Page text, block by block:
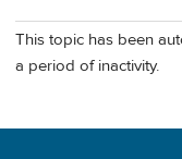
This topic has been
a period of inactivity.